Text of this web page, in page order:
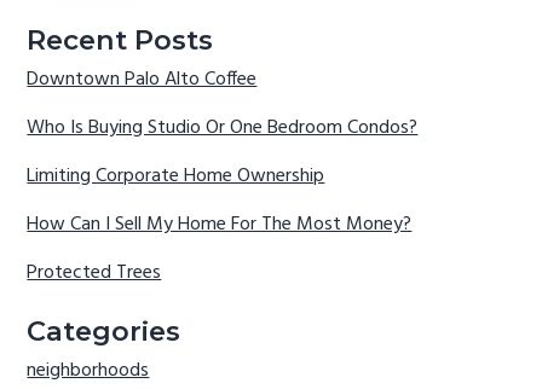
Recent Posts
Downtown Palo Alto Coffee
Who Is Buying Studio Or One Bedroom Condos?
Limiting Corporate Home Ownership
How Can I Sell My Home For The Most Money?
Protected Trees
Categories
neighborhoods